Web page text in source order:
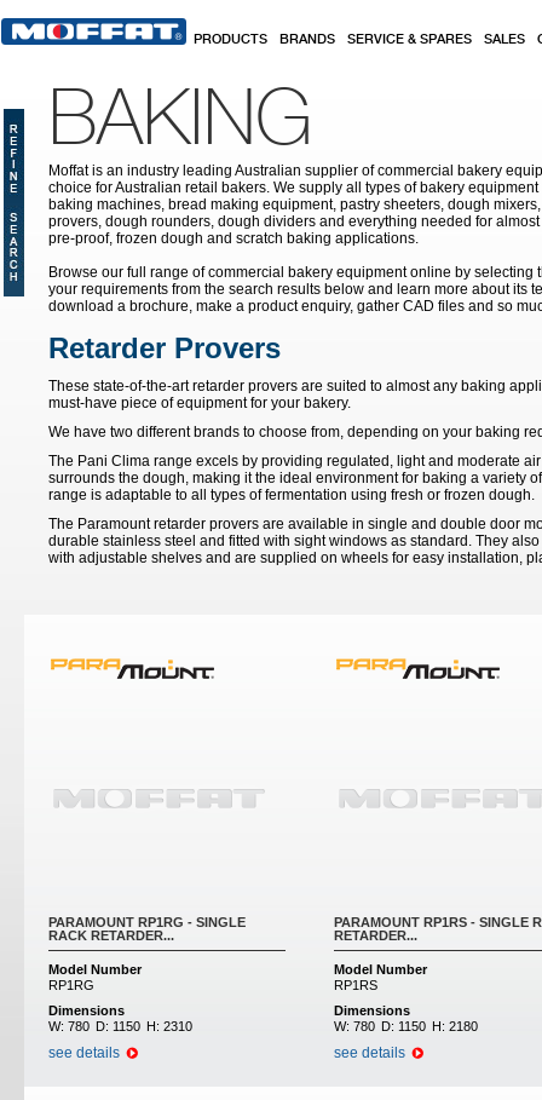
PRODUCTS BRANDS SERVICE & SPARES SALES
BAKING
Moffat is an industry leading Australian supplier of commercial bakery
choice for Australian retail bakers. We supply all types of bakery
baking machines, bread making equipment, pastry sheeters, dough
provers, dough rounders, dough dividers and everything needed for
pre-proof, frozen dough and scratch baking applications.
Browse our full range of commercial bakery equipment online by selecting
your requirements from the search results below and learn more about its
download a brochure, make a product enquiry, gather CAD files and so
Retarder Provers
These state-of-the-art retarder provers are suited to almost any baking
must-have piece of equipment for your bakery.
We have two different brands to choose from, depending on your baking
The Pani Clima range excels by providing regulated, light and moderate
surrounds the dough, making it the ideal environment for baking a variety
range is adaptable to all types of fermentation using fresh or frozen dough.
The Paramount retarder provers are available in single and double door
durable stainless steel and fitted with sight windows as standard. They
with adjustable shelves and are supplied on wheels for easy installation,
PARAMOUNT RP1RG - SINGLE
RACK RETARDER...
Model Number
RP1RG
Dimensions
W: 780 D: 1150 H: 2310
see details
PARAMOUNT RP1RS - SINGLE
RETARDER...
Model Number
RP1RS
Dimensions
W: 780 D: 1150 H: 2180
see details